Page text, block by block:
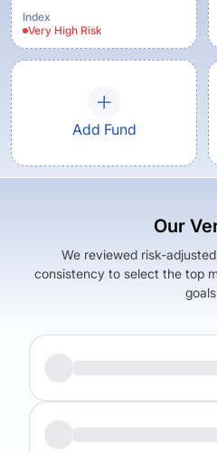
Index
Very High Risk
Add Fund
Our
We reviewed risk-
consistency to select the top